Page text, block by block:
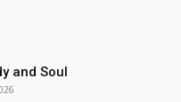
and Soul